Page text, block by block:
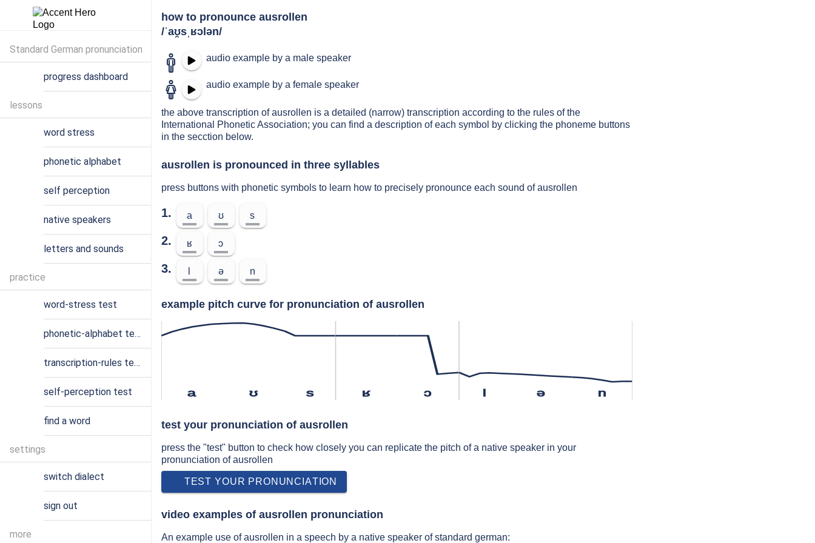
how to pronounce ausrollen
/ˈaʊ̯sˌʁɔlən/
audio example by a male speaker
audio example by a female speaker
the above transcription of ausrollen is a detailed (narrow) transcription according to the rules of the
International Phonetic Association; you can find a description of each symbol by clicking the phoneme buttons
in the secction below.
ausrollen is pronounced in three syllables
press buttons with phonetic symbols to learn how to precisely pronounce each sound of ausrollen
1. a ʊ s
2. ʁ ɔ
3. ə n
example pitch curve for pronunciation of ausrollen
a ʊ s ʁ ɔ ə n
test your pronunciation of ausrollen
press the "test" button to check how closely you can replicate the pitch of a native speaker in your
pronunciation of ausrollen
TEST YOUR PRONUNCIATION
video examples of ausrollen pronunciation
An example use of ausrollen in a speech by a native speaker of standard german:
Standard German pronunciation
progress dashboard
lessons
word stress
phonetic alphabet
self perception
native speakers
letters and sounds
practice
word-stress test
phonetic-alphabet test
transcription-rules test
self-perception test
find a word
settings
switch dialect
sign out
more